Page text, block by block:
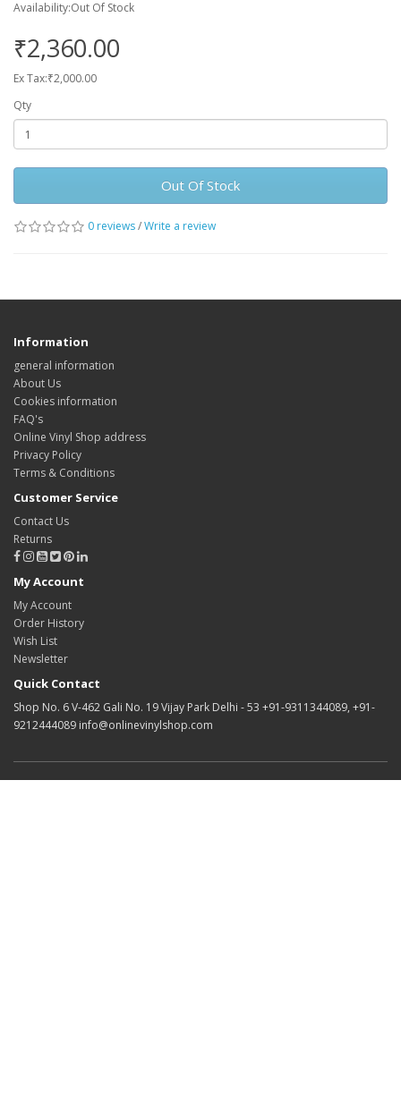
Availability:Out Of Stock
₹2,360.00
Ex Tax:₹2,000.00
Qty
Out Of Stock
0 reviews/Write a review
Information
general information
About Us
Cookies information
FAQ's
Online Vinyl Shop address
Privacy Policy
Terms & Conditions
Customer Service
Contact Us
Returns
My Account
My Account
Order History
Wish List
Newsletter
Quick Contact
Shop No. 6 V-462 Gali No. 19 Vijay Park Delhi - 53 +91-9311344089, +91-
9212444089 info@onlinevinylshop.com